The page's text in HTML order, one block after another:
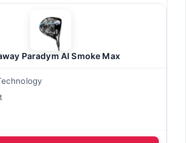
Paradym AI Smoke Max